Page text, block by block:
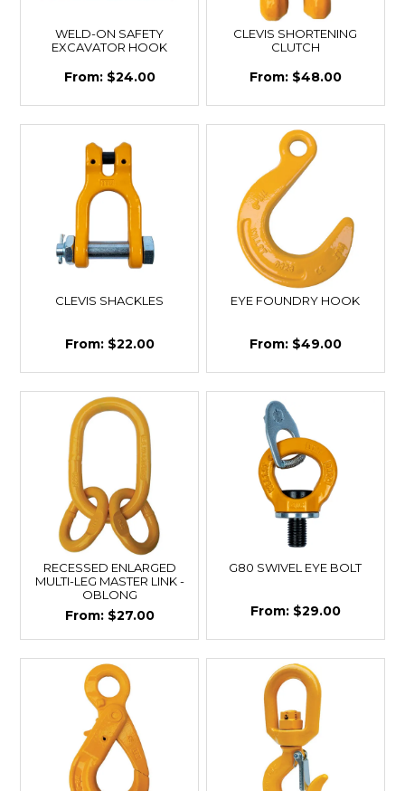
WELD-ON SAFETY
EXCAVATOR HOOK
$24.00
CLEVIS SHORTENING
CLUTCH
$48.00
CLEVIS SHACKLES
$22.00
EYE FOUNDRY HOOK
$49.00
RECESSED ENLARGED
MULTI-LEG MASTER LINK -
OBLONG
$27.00
G80 SWIVEL EYE BOLT
$29.00